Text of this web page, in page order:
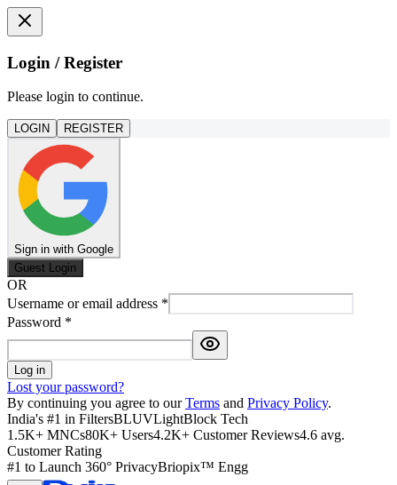
Login / Register
Please login to continue.
LOGIN REGISTER
Sign in with Google
Guest Login
OR
Username or email address *
Password *
Log in
Lost your password?
By continuing you agree to our Terms and Privacy Policy.
India's #1 in FiltersBLUVLightBlock Tech
1.5K+ MNCs80K+ Users4.2K+ Customer Reviews4.6 avg.
Customer Rating
#1 to Launch 360° PrivacyBriopix™ Engg